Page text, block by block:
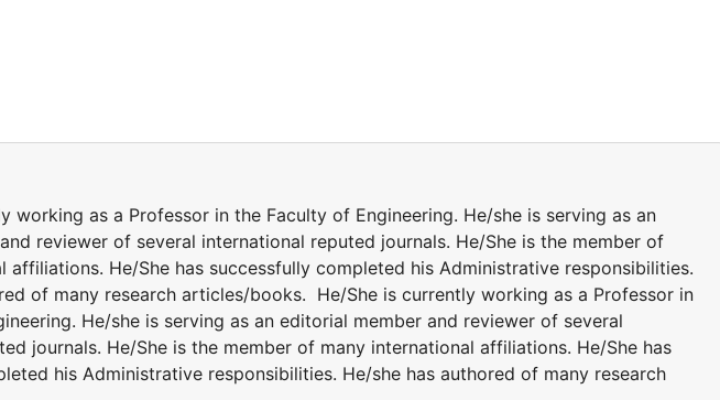
working as a Professor in the Faculty of Engineering. He/she is serving as an
reviewer of several international reputed journals. He/She is the member of
affiliations. He/She has successfully completed his Administrative responsibilities.
of many research articles/books. He/She is currently working as a Professor in
He/she is serving as an editorial member and reviewer of several
journals. He/She is the member of many international affiliations. He/She has
his Administrative responsibilities. He/she has authored of many research